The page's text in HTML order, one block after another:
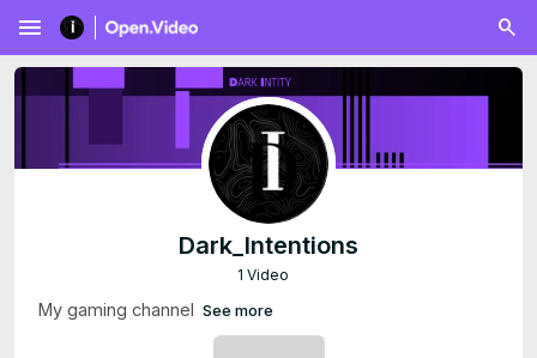
menu
Dark_Intentions
1 Video
My gaming channel See more